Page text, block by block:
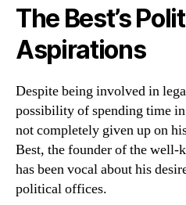
The Best’s
Aspirations
Despite being involved in
possibility of spending time
not completely given up on
Best, the founder of the
has been vocal about his
political offices.